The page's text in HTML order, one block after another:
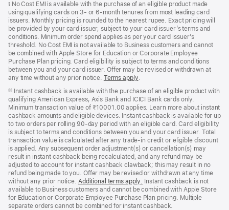
§No Cost EMI is available with the purchase of an eligible product made
using qualifying cards on 3- or 6-month tenures from most leading card
issuers. Monthly pricing is rounded to the nearest rupee. Exact pricing will
be provided by your card issuer, subject to your card issuer’s terms and
conditions. Minimum order spend applies as per your card issuer’s
threshold. No Cost EMI is not available to Business customers and cannot
be combined with Apple Store for Education or Corporate Employee
Purchase Plan pricing. Card eligibility is subject to terms and conditions
between you and your card issuer. Offer may be revised or withdrawn at
any time without any prior notice. Terms apply(opens
new
window)
.
§§Instant cashback is available with the purchase of an eligible product with
qualifying American Express, Axis Bank and ICICI Bank cards only.
Minimum transaction value of ₹10001.00 applies. Learn more about instant
cashback amounts and eligible devices. Instant cashback is available for up
to two orders per rolling 90-day period with an eligible card. Card eligibility
is subject to terms and conditions between you and your card issuer. Total
transaction value is calculated after any trade-in credit or eligible discount
is applied. Any subsequent order adjustment(s) or cancellation(s) may
result in instant cashback being recalculated, and any refund may be
adjusted to account for instant cashback clawback; this may result in no
refund being made to you. Offer may be revised or withdrawn at any time
without any prior notice. Additional terms apply(opens
in
new
window)
. Instant cashback is not
available to Business customers and cannot be combined with Apple Store
for Education or Corporate Employee Purchase Plan pricing. Multiple
separate orders cannot be combined for instant cashback.